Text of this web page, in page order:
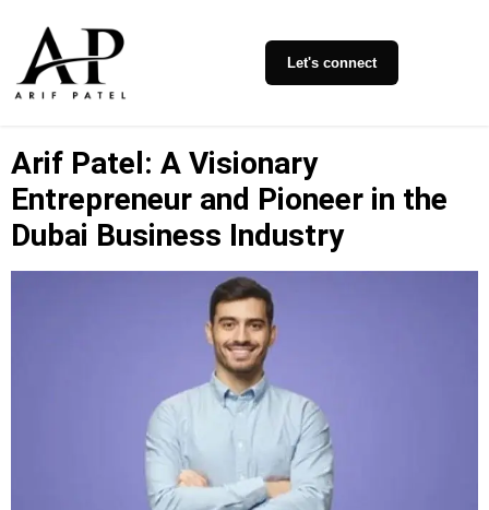
Let's connect
Arif Patel: A Visionary
Entrepreneur and Pioneer in the
Dubai Business Industry